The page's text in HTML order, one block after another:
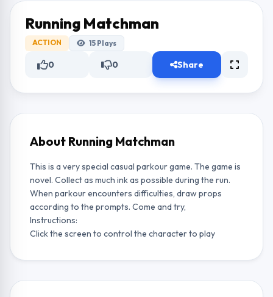
Running Matchman
ACTION 15 Plays
0 0 Share
About Running Matchman
This is a very special casual parkour game. The game is
novel. Collect as much ink as possible during the run.
When parkour encounters difficulties, draw props
according to the prompts. Come and try,
Instructions:
Click the screen to control the character to play